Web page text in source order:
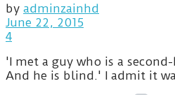
by adminzainhd
June 22, 2015
4
'I met a guy who is a
And he is blind.' I admit it